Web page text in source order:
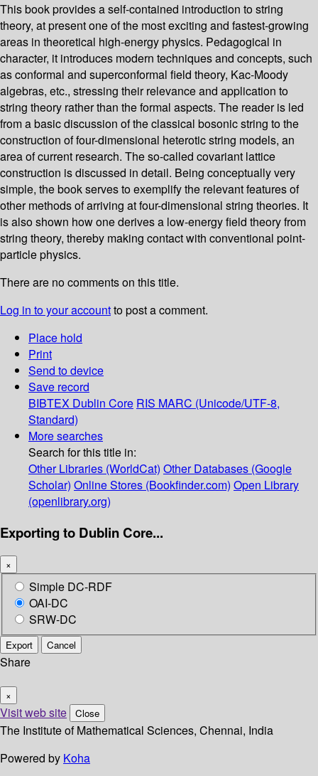
This book provides a self-contained introduction to string
theory, at present one of the most exciting and fastest-growing
areas in theoretical high-energy physics. Pedagogical in
character, it introduces modern techniques and concepts, such
as conformal and superconformal field theory, Kac-Moody
algebras, etc., stressing their relevance and application to
string theory rather than the formal aspects. The reader is led
from a basic discussion of the classical bosonic string to the
construction of four-dimensional heterotic string models, an
area of current research. The so-called covariant lattice
construction is discussed in detail. Being conceptually very
simple, the book serves to exemplify the relevant features of
other methods of arriving at four-dimensional string theories. It
is also shown how one derives a low-energy field theory from
string theory, thereby making contact with conventional point-
particle physics.
There are no comments on this title.
Log in to your accountto post a comment.
Place hold
Print
Send to device
Save record
BIBTEX Dublin Core RIS MARC (Unicode/UTF-8,
Standard)
More searches
Search for this title in:
Other Libraries (WorldCat) Other Databases (Google
Scholar) Online Stores (Bookfinder.com) Open Library
(openlibrary.org)
Exporting to Dublin Core...
×
Simple DC-RDF
OAI-DC
SRW-DC
Export Cancel
Share
×
Visit web site Close
The Institute of Mathematical Sciences, Chennai, India
Powered by Koha